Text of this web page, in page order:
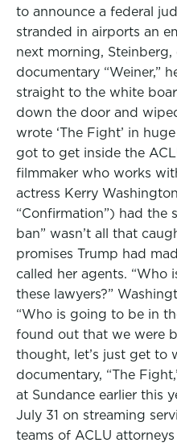
to announce a federal
stranded in airports an
next morning,
documentary “Weiner,”
straight to the white
down the door and
wrote ‘The Fight’ in
got to get inside the
filmmaker who works
actress Kerry
“Confirmation”) had the
ban” wasn’t all that
promises Trump had
called her agents. “Who
these lawyers?”
“Who is going to be in
found out that we were
thought, let’s just get to
documentary, “The
at Sundance earlier this
July 31 on streaming
teams of ACLU